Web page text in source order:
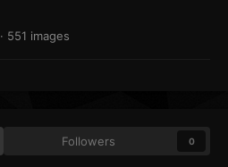
· 551 images
Followers 0